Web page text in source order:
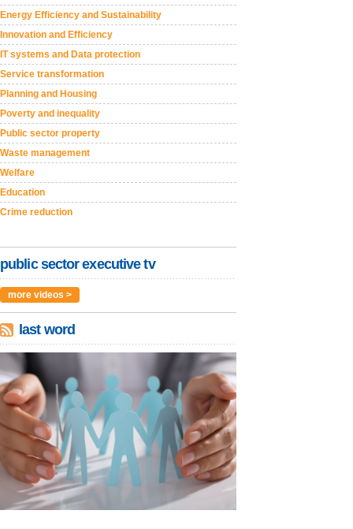
Energy Efficiency and Sustainability
Innovation and Efficiency
IT systems and Data protection
Service transformation
Planning and Housing
Poverty and inequality
Public sector property
Waste management
Welfare
Education
Crime reduction
public sector executive tv
more videos >
last word